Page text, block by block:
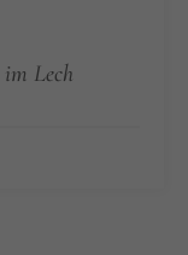
Lech